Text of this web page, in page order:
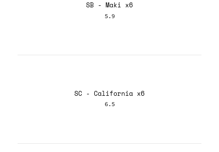
SB - Maki x6
5.9
SC - California x6
6.5